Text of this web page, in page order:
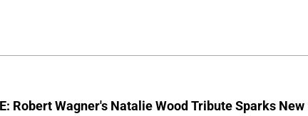
Robert Wagner's Natalie Wood Tribute Sparks New